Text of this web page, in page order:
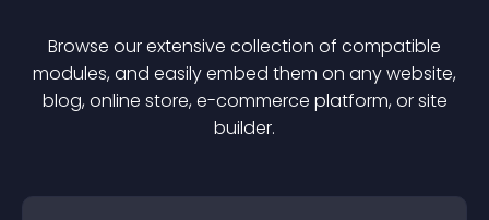
Browse our extensive collection of compatible
modules, and easily embed them on any website,
blog, online store, e-commerce platform, or site
builder.